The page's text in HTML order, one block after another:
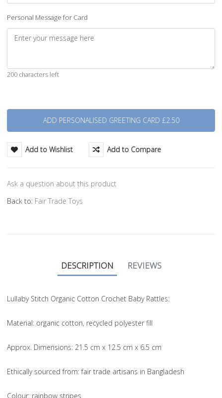
Personal Message for Card
200 characters left
Add to Wishlist Add to Compare
Ask a question about this product
Back to: Fair Trade Toys
DESCRIPTION REVIEWS
Lullaby Stitch Organic Cotton Crochet Baby Rattles:
Material: organic cotton, recycled polyester fill
Approx. Dimensions: 21.5 cm x 12.5 cm x 6.5 cm
Ethically sourced from: fair trade artisans in Bangladesh
Colour: rainbow stripes